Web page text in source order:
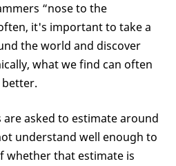
“nose to the
it's important to take a
the world and discover
what we find can often
are asked to estimate around
understand well enough to
whether that estimate is